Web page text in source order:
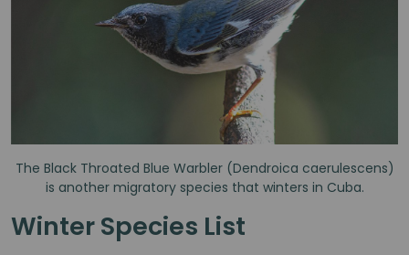
The Black Throated Blue Warbler (Dendroica caerulescens)
is another migratory species that winters in Cuba.
Winter Species List